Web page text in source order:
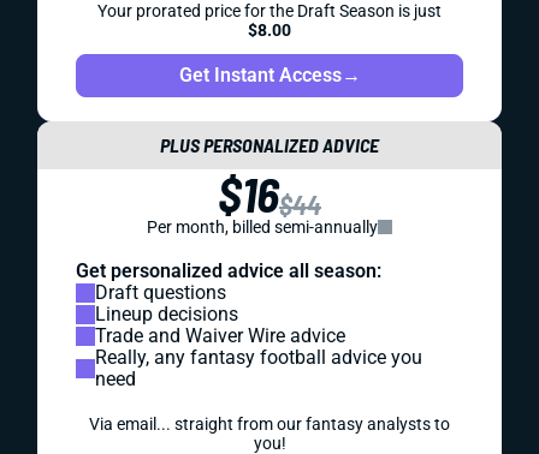
Your prorated price for the Draft Season is just
$8.00
Get Instant Access→
PLUS PERSONALIZED ADVICE
$16$44
Per month, billed semi-annually
Get personalized advice all season:
Draft questions
Lineup decisions
Trade and Waiver Wire advice
Really, any fantasy football advice you
need
Via email... straight from our fantasy analysts to
you!